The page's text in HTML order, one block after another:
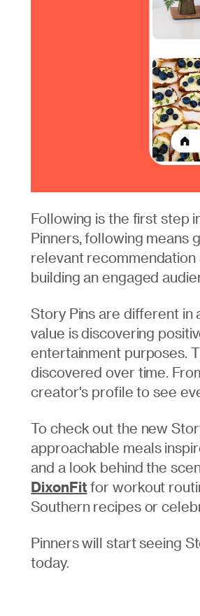
Following is the first step
Pinners, following means
relevant
building an engaged
Story Pins are different
value is discovering
entertainment purposes.
discovered over time.
creator's profile to see
To check out the new
approachable meals
and a look behind the
DixonFitfor workout
Southern recipes or
Pinners will start seeing
today.